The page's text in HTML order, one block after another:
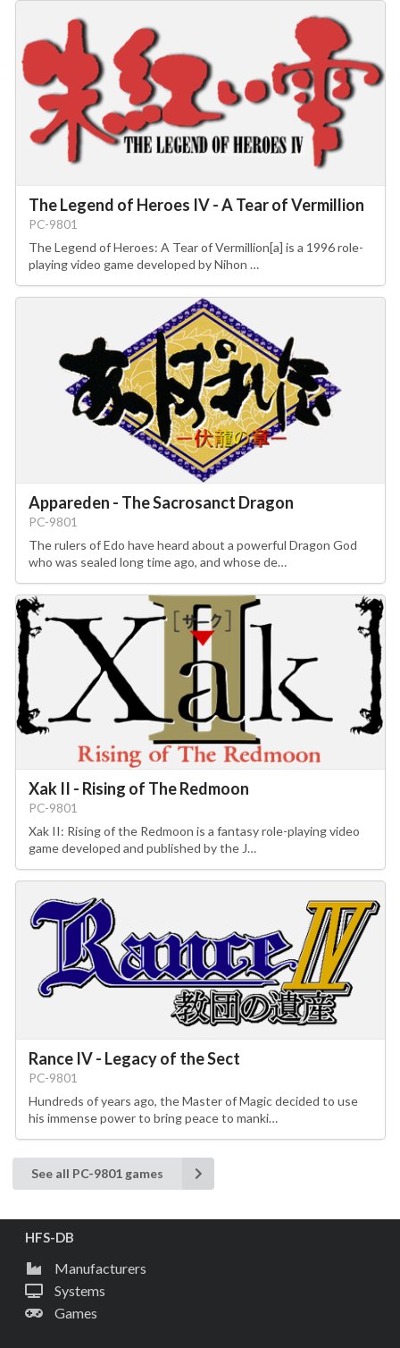
The Legend of Heroes IV - A Tear of Vermillion
PC-9801
The Legend of Heroes: A Tear of Vermillion[a] is a 1996 role-
playing video game developed by Nihon …
Appareden - The Sacrosanct Dragon
PC-9801
The rulers of Edo have heard about a powerful Dragon God
who was sealed long time ago, and whose de…
Xak II - Rising of The Redmoon
PC-9801
Xak II: Rising of the Redmoon is a fantasy role-playing video
game developed and published by the J…
Rance IV - Legacy of the Sect
PC-9801
Hundreds of years ago, the Master of Magic decided to use
his immense power to bring peace to manki…
See all PC-9801 games
HFS-DB
Manufacturers
Systems
Games